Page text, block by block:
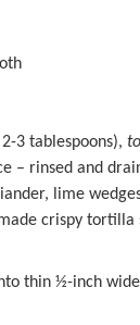
2-3 tablespoons),
– rinsed and
lime
crispy
thin ½-inch